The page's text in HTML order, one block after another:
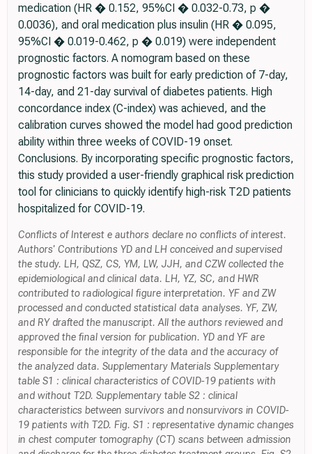
medication (HR � 0.152, 95%CI � 0.032-0.73, p �
0.0036), and oral medication plus insulin (HR � 0.095,
95%CI � 0.019-0.462, p � 0.019) were independent
prognostic factors. A nomogram based on these
prognostic factors was built for early prediction of 7-day,
14-day, and 21-day survival of diabetes patients. High
concordance index (C-index) was achieved, and the
calibration curves showed the model had good prediction
ability within three weeks of COVID-19 onset.
Conclusions. By incorporating specific prognostic factors,
this study provided a user-friendly graphical risk prediction
tool for clinicians to quickly identify high-risk T2D patients
hospitalized for COVID-19.
Conflicts of Interest e authors declare no conflicts of interest.
Authors' Contributions YD and LH conceived and supervised
the study. LH, QSZ, CS, YM, LW, JJH, and CZW collected the
epidemiological and clinical data. LH, YZ, SC, and HWR
contributed to radiological figure interpretation. YF and ZW
processed and conducted statistical data analyses. YF, ZW,
and RY drafted the manuscript. All the authors reviewed and
approved the final version for publication. YD and YF are
responsible for the integrity of the data and the accuracy of
the analyzed data. Supplementary Materials Supplementary
table S1 : clinical characteristics of COVID-19 patients with
and without T2D. Supplementary table S2 : clinical
characteristics between survivors and nonsurvivors in COVID-
19 patients with T2D. Fig. S1 : representative dynamic changes
in chest computer tomography (CT) scans between admission